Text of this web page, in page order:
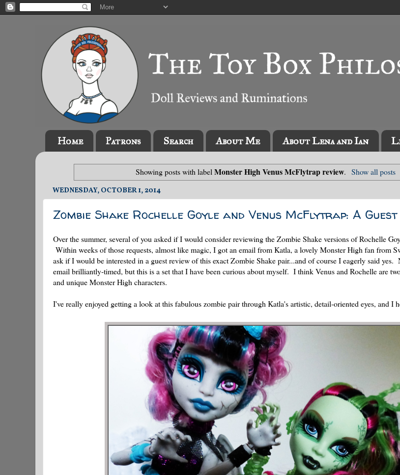
Home Patrons Search About Me About Lena and Ian
Showing posts with labelMonster High Venus McFlytrap review. Show all posts
WEDNESDAY, OCTOBER 1, 2014
Zombie Shake Rochelle Goyle and Venus McFlytrap: A Guest
Over the summer, several of you asked if I would consider reviewing the Zombie Shake versions of Rochelle
Within weeks of those requests, almost like magic, I got an email from Katla, a lovely Monster High fan from
ask if I would be interested in a guest review of this exact Zombie Shake pair...and of course I eagerly said yes.
email brilliantly-timed, but this is a set that I have been curious about myself. I think Venus and Rochelle are
and unique Monster High characters.
I've really enjoyed getting a look at this fabulous zombie pair through Katla's artistic, detail-oriented eyes, and I